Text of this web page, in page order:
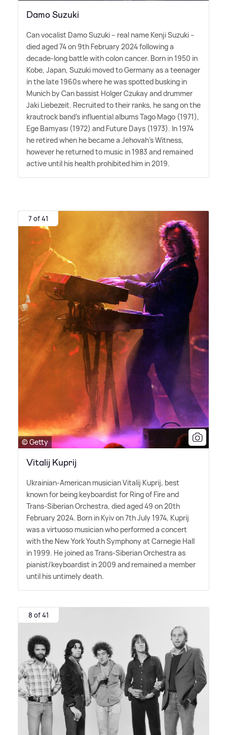
Damo Suzuki
Can vocalist Damo Suzuki – real name Kenji Suzuki –
died aged 74 on 9th February 2024 following a
decade-long battle with colon cancer. Born in 1950 in
Kobe, Japan, Suzuki moved to Germany as a teenager
in the late 1960s where he was spotted busking in
Munich by Can bassist Holger Czukay and drummer
Jaki Liebezeit. Recruited to their ranks, he sang on the
krautrock band's influential albums Tago Mago (1971),
Ege Bamyası (1972) and Future Days (1973). In 1974
he retired when he became a Jehovah's Witness,
however he returned to music in 1983 and remained
active until his health prohibited him in 2019.
7 of 41
© Getty
Vitalij Kuprij
Ukrainian-American musician Vitalij Kuprij, best
known for being keyboardist for Ring of Fire and
Trans-Siberian Orchestra, died aged 49 on 20th
February 2024. Born in Kyiv on 7th July 1974, Kuprij
was a virtuoso musician who performed a concert
with the New York Youth Symphony at Carnegie Hall
in 1999. He joined as Trans-Siberian Orchestra as
pianist/keyboardist in 2009 and remained a member
until his untimely death.
8 of 41